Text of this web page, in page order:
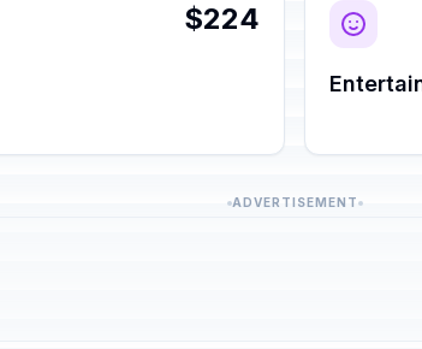
$224
ADVERTISEMENT